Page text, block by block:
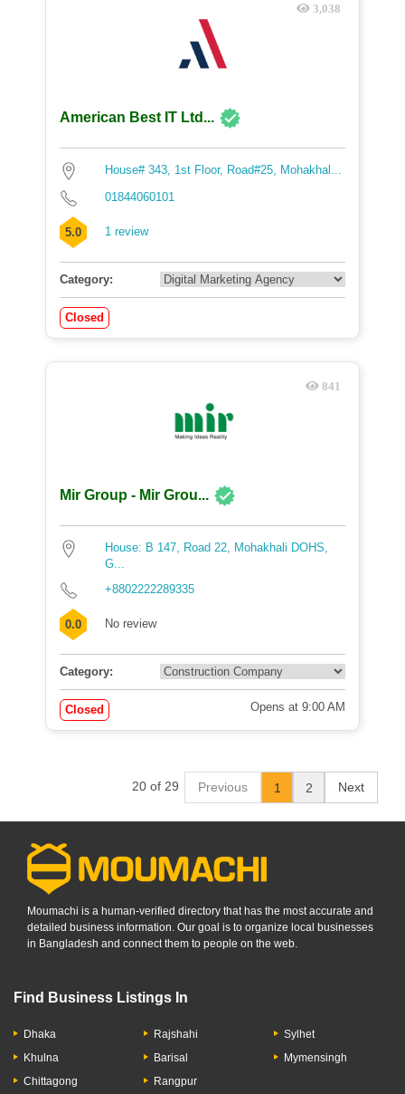
3,038
American Best IT Ltd...
House# 343, 1st Floor, Road#25, Mohakhal...
01844060101
5.0 1 review
Category:
Closed
841
Mir Group - Mir Grou...
House: B 147, Road 22, Mohakhali DOHS,
G...
+8802222289335
0.0 No review
Category:
Closed Opens at 9:00 AM
20 of 29 Previous 1 2 Next
Moumachi is a human-verified directory that has the most accurate and
detailed business information. Our goal is to organize local businesses
in Bangladesh and connect them to people on the web.
Find Business Listings In
Dhaka
Khulna
Chittagong
Rajshahi
Barisal
Rangpur
Sylhet
Mymensingh